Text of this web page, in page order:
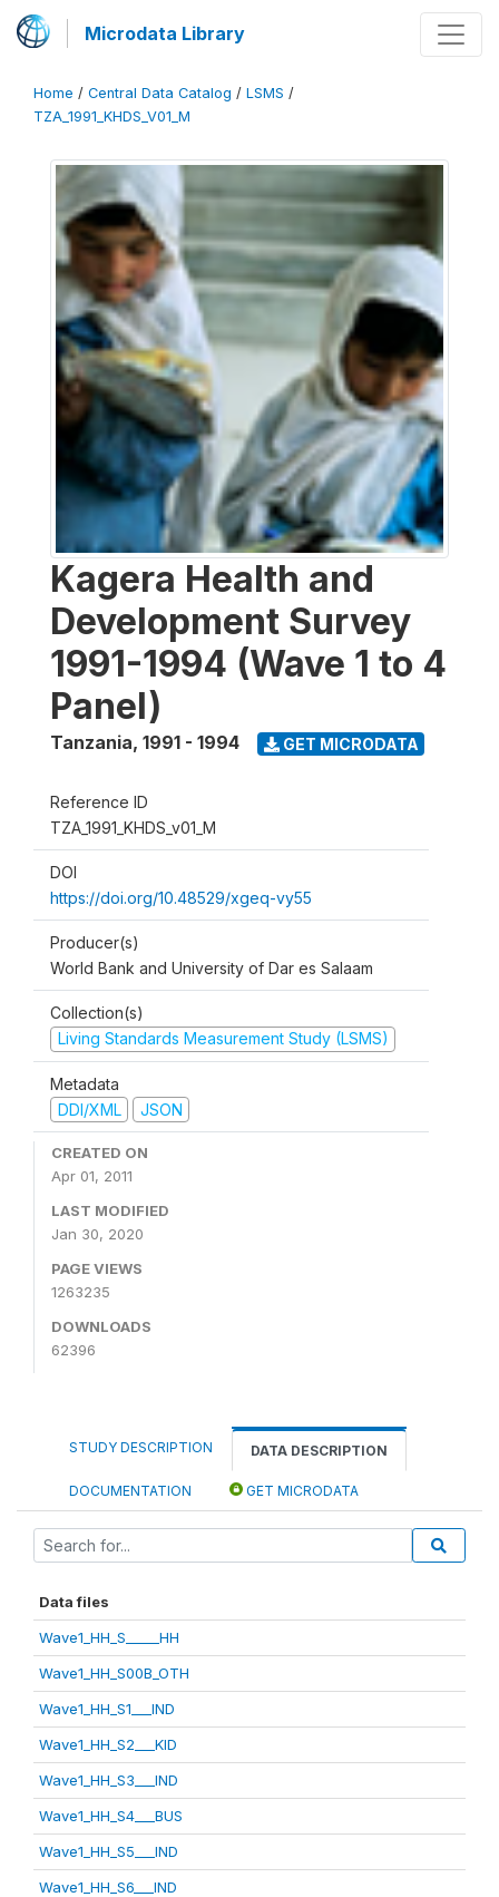
Microdata Library
Home / Central Data Catalog / LSMS /
TZA_1991_KHDS_V01_M
Kagera Health and
Development Survey
1991-1994 (Wave 1 to 4
Panel)
Tanzania, 1991 - 1994 GET MICRODATA
Reference ID
TZA_1991_KHDS_v01_M
DOI
https://doi.org/10.48529/xgeq-vy55
Producer(s)
World Bank and University of Dar es Salaam
Collection(s)
Living Standards Measurement Study (LSMS)
Metadata
DDI/XML
JSON
CREATED ON
Apr 01, 2011
LAST MODIFIED
Jan 30, 2020
PAGE VIEWS
1263235
DOWNLOADS
62396
STUDY DESCRIPTION DATA DESCRIPTION
DOCUMENTATION GET MICRODATA
Data files
Wave1_HH_S_____HH
Wave1_HH_S00B_OTH
Wave1_HH_S1___IND
Wave1_HH_S2___KID
Wave1_HH_S3___IND
Wave1_HH_S4___BUS
Wave1_HH_S5___IND
Wave1_HH_S6___IND